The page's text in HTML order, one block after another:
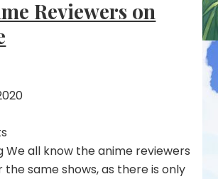
Reviewers on
We all know the anime reviewers
same shows, as there is only